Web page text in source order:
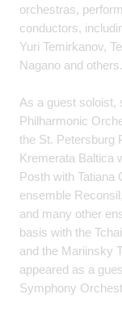
orchestras,
conductors,
Yuri Temirkanov,
Nagano and others.
As a guest soloist,
Philharmonic
the St. Petersburg
Kremerata Baltica
Posth with Tatiana
ensemble
and many other
basis with the
and the Mariinsky
appeared as a
Symphony